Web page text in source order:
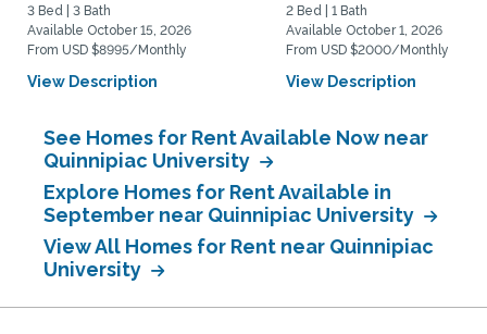
3 Bed | 3 Bath
Available October 15, 2026
From USD $8995/Monthly
View Description
2 Bed | 1 Bath
Available October 1, 2026
From USD $2000/Monthly
View Description
See Homes for Rent Available Now near
Quinnipiac University
Explore Homes for Rent Available in
September near Quinnipiac University
View All Homes for Rent near Quinnipiac
University